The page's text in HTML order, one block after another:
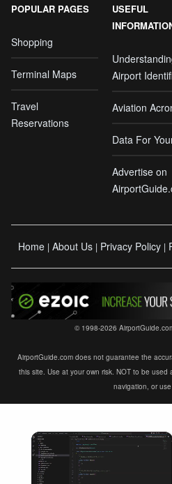
POPULAR PAGES
Shopping
Terminal Maps
Travel
Reservations
USEFUL
Airport
Aviation
Data For
Advertise on
Home | About Us | Privacy Policy |
© 1998-2026
AirportGuide.com does not guarantee the
this site. Use at your own risk. NOT to be
navigation, or
×